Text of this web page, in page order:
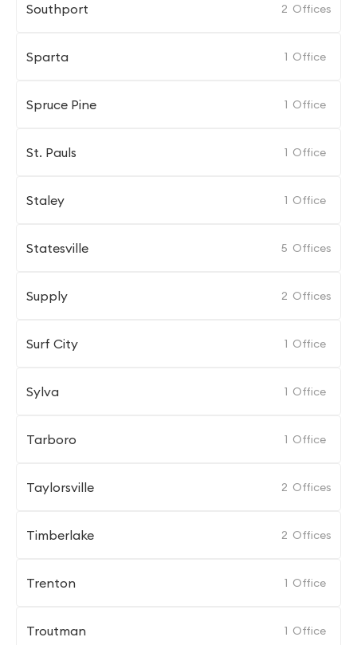
Southport 2 Offices
Sparta 1 Office
Spruce Pine 1 Office
St. Pauls 1 Office
Staley 1 Office
Statesville 5 Offices
Supply 2 Offices
Surf City 1 Office
Sylva 1 Office
Tarboro 1 Office
Taylorsville 2 Offices
Timberlake 2 Offices
Trenton 1 Office
Troutman 1 Office